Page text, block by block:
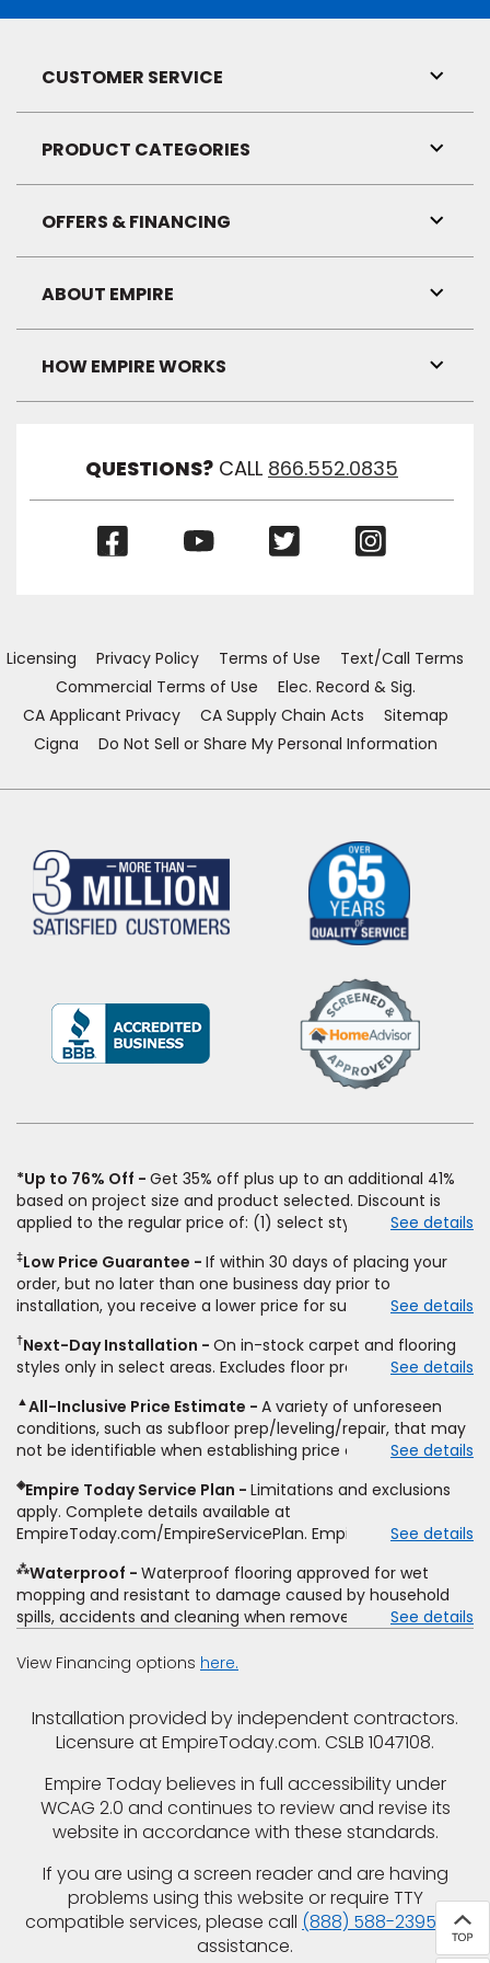
CUSTOMER SERVICE
Link
PRODUCT CATEGORIES
Link
OFFERS & FINANCING
Link
ABOUT EMPIRE
Link
HOW EMPIRE WORKS
Link
QUESTIONS? CALL 866.552.0835
(Opens
(Opens
Licensing Privacy Policy Terms of Use
Text/Call Terms
Commercial Terms of Use
Elec. Record & Sig.
CA Applicant Privacy
CA Supply Chain Acts
Sitemap
Cigna
Do Not Sell or Share My Personal Information
(Opens
a
*Up to 76% Off
Get 35% off plus up to an additional 41%
based on project size and product selected. Discount is
applied to the regular price of: (1) select styles of carpet,
price for installation, padding and materials. Excludes
upgrades, stairs, take-up of permanently affixed flooring,
non-standard floor prep, non-standard furniture moving,
other miscellaneous charges, and prior purchases. Product
not sold separate from installation. Residential installations
only. While supplies last. Ends 8/10/2026. Subject to change.
See details
‡Low Price Guarantee
If within 30 days of placing your
order, but no later than one business day prior to
installation, you receive a lower price for substantially the
price. To qualify, you must provide Empire a written
estimate on the letterhead of a licensed competitor,
type and fiber content, thickness, plank width and an
itemized listing of applicable warranties and/or services for
comparison. Empire has the right, in its sole discretion, to
determine whether the written estimate qualifies for the
offer. Empire will not match a competitor's bonus or free
offer, special offer, rebate, financing offer, clearance or
closeout price, or installation special. Subject to change.
See details
†Next-Day Installation
On in-stock carpet and flooring
styles only in select areas. Excludes floor prep.
See details
▲All-Inclusive Price Estimate
A variety of unforeseen
conditions, such as subfloor prep/leveling/repair, that may
not be identifiable when establishing price estimate, may
See details
◈Empire Today Service Plan
Limitations and exclusions
apply. Complete details available at
EmpireToday.com/EmpireServicePlan. Empire Today, LLC
See details
⁂Waterproof
Waterproof flooring approved for wet
mopping and resistant to damage caused by household
spills, accidents and cleaning when removed promptly.
pressure, flooding, plumbing leaks, standing water,
See details
View Financing options here.
Installation provided by independent contractors.
Licensure at EmpireToday.com. CSLB 1047108.
Empire Today believes in full accessibility under
WCAG 2.0 and continues to review and revise its
website in accordance with these standards.
If you are using a screen reader and are having
problems using this website or require TTY
compatible services, please call (888) 588-2395 for
assistance.